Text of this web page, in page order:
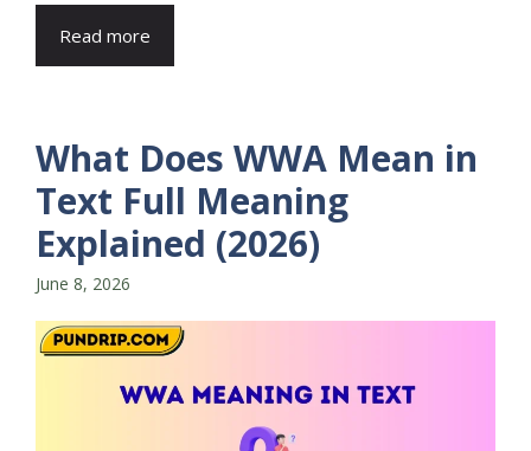
Read more
What Does WWA Mean in
Text Full Meaning
Explained (2026)
June 8, 2026